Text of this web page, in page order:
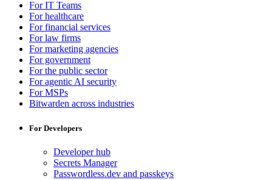
For IT Teams
For healthcare
For financial services
For law firms
For marketing agencies
For government
For the public sector
For agentic AI security
For MSPs
Bitwarden across industries
For Developers
Developer hub
Secrets Manager
Passwordless.dev and passkeys